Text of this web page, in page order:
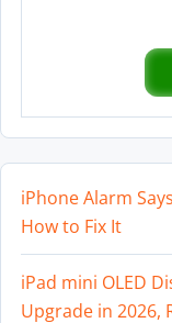
iPhone Alarm
How to Fix It
iPad mini OLED
Upgrade in 2026,